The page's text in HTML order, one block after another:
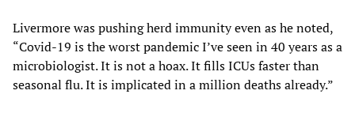
Livermore was pushing herd immunity even as he noted,
“Covid-19 is the worst pandemic I’ve seen in 40 years as a
microbiologist. It is not a hoax. It fills ICUs faster than
seasonal flu. It is implicated in a million deaths already.”